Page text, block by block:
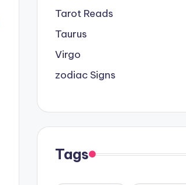
Tarot Reads
Taurus
Virgo
zodiac Signs
Tags